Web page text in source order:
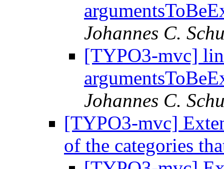
Johannes C.
[TYPO3-mvc]
Johannes C.
[TYPO3-mvc]
of the categories